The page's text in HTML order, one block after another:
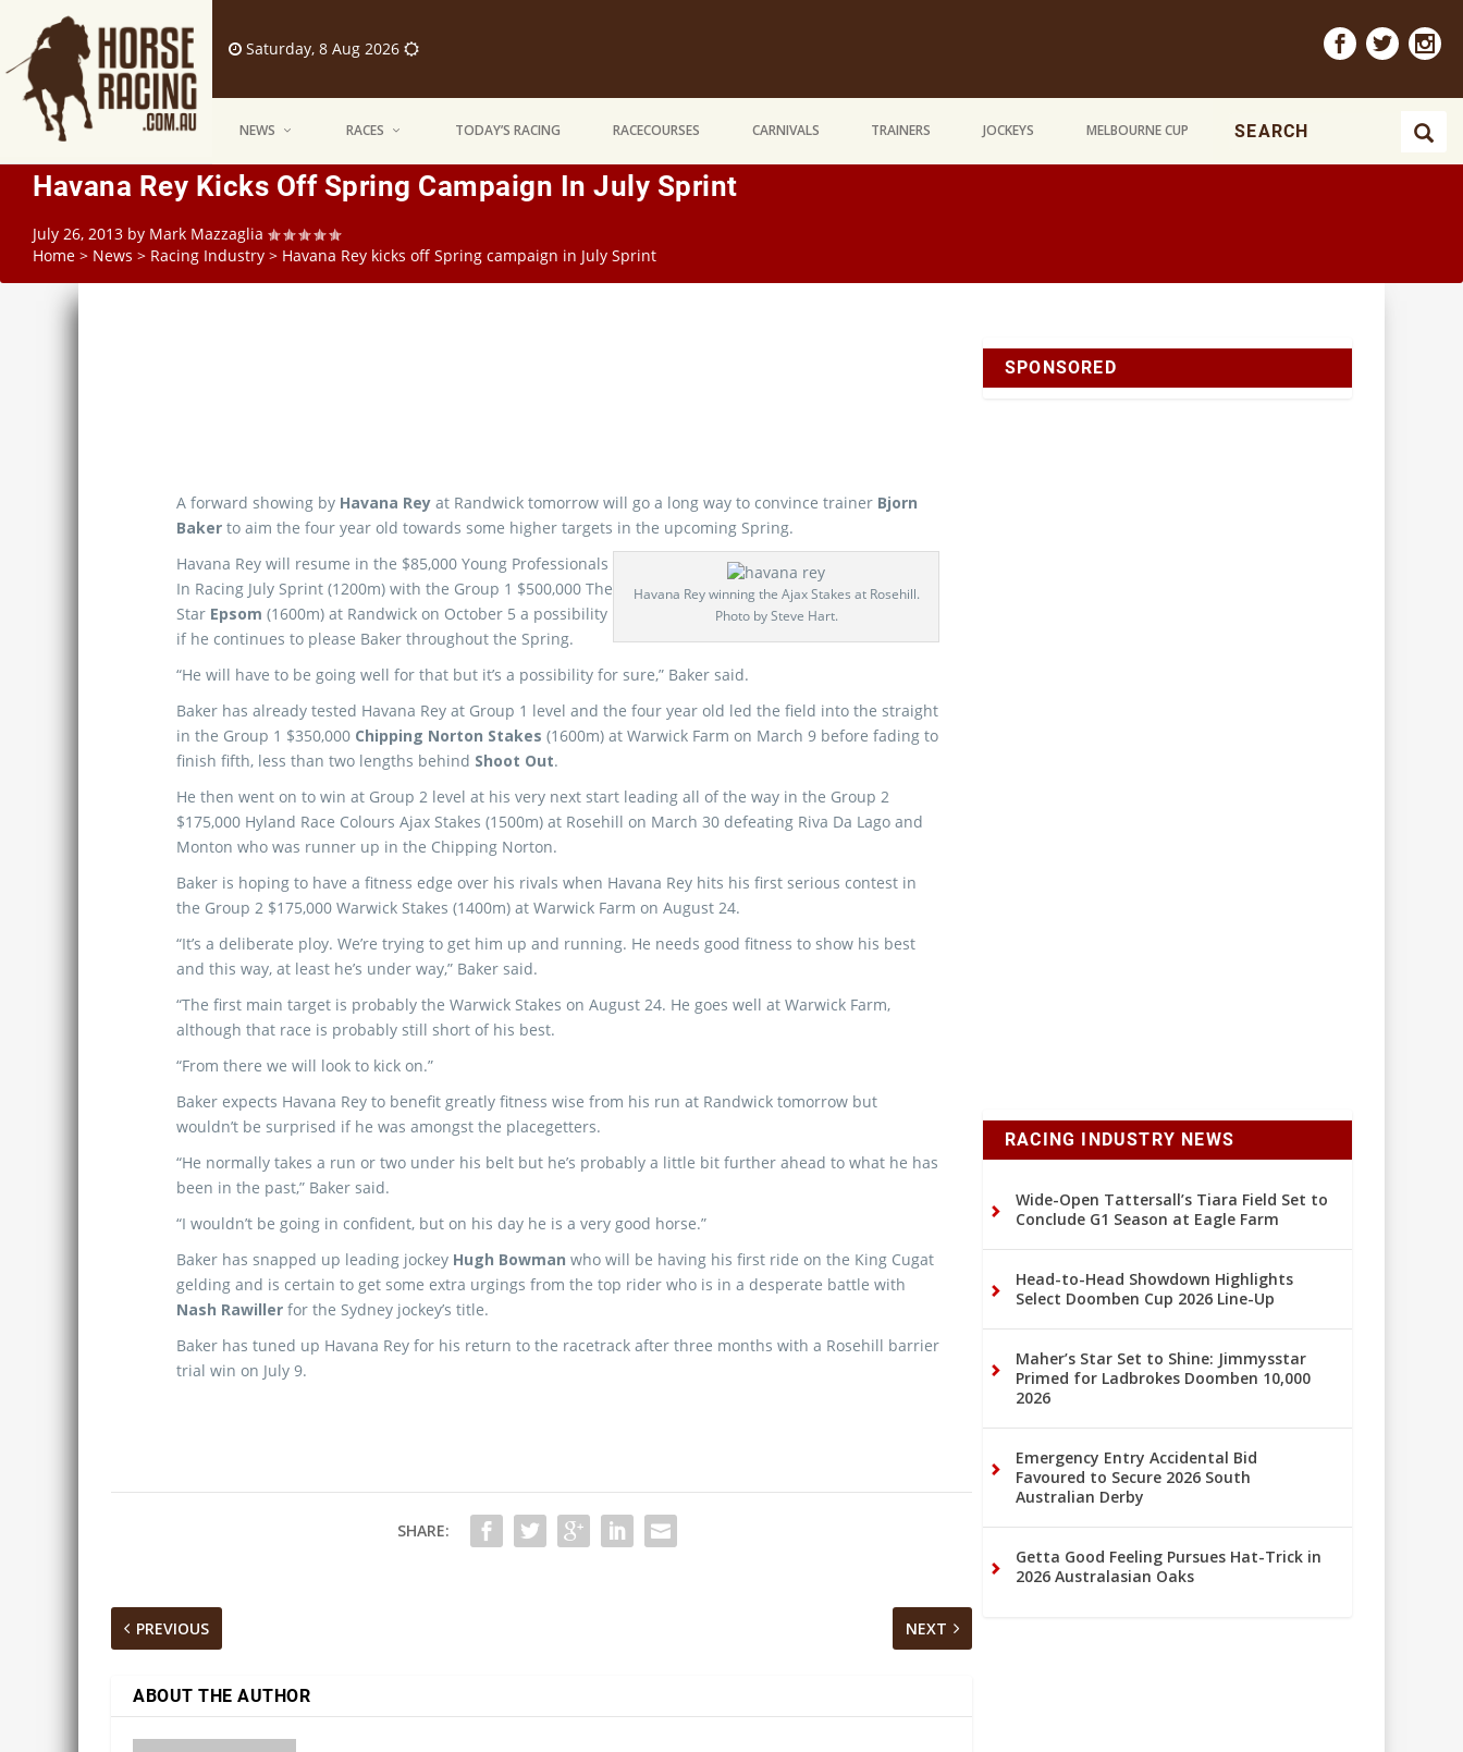
Saturday, 8 Aug 2026
NEWS RACES TODAY’S RACING RACECOURSES CARNIVALS TRAINERS JOCKEYS MELBOURNE CUP
Havana Rey Kicks Off Spring Campaign In July Sprint
July 26, 2013 by Mark Mazzaglia
Home > News > Racing Industry > Havana Rey kicks off Spring campaign in July Sprint
A forward showing by Havana Rey at Randwick tomorrow will go a long way to convince trainer Bjorn
Baker to aim the four year old towards some higher targets in the upcoming Spring.
Havana Rey winning the Ajax Stakes at Rosehill.
Photo by Steve Hart.
Havana Rey will resume in the $85,000 Young Professionals
In Racing July Sprint (1200m) with the Group 1 $500,000 The
Star Epsom (1600m) at Randwick on October 5 a possibility
if he continues to please Baker throughout the Spring.
“He will have to be going well for that but it’s a possibility for sure,” Baker said.
Baker has already tested Havana Rey at Group 1 level and the four year old led the field into the straight
in the Group 1 $350,000 Chipping Norton Stakes (1600m) at Warwick Farm on March 9 before fading to
finish fifth, less than two lengths behind Shoot Out.
He then went on to win at Group 2 level at his very next start leading all of the way in the Group 2
$175,000 Hyland Race Colours Ajax Stakes (1500m) at Rosehill on March 30 defeating Riva Da Lago and
Monton who was runner up in the Chipping Norton.
Baker is hoping to have a fitness edge over his rivals when Havana Rey hits his first serious contest in
the Group 2 $175,000 Warwick Stakes (1400m) at Warwick Farm on August 24.
“It’s a deliberate ploy. We’re trying to get him up and running. He needs good fitness to show his best
and this way, at least he’s under way,” Baker said.
“The first main target is probably the Warwick Stakes on August 24. He goes well at Warwick Farm,
although that race is probably still short of his best.
“From there we will look to kick on.”
Baker expects Havana Rey to benefit greatly fitness wise from his run at Randwick tomorrow but
wouldn’t be surprised if he was amongst the placegetters.
“He normally takes a run or two under his belt but he’s probably a little bit further ahead to what he has
been in the past,” Baker said.
“I wouldn’t be going in confident, but on his day he is a very good horse.”
Baker has snapped up leading jockey Hugh Bowman who will be having his first ride on the King Cugat
gelding and is certain to get some extra urgings from the top rider who is in a desperate battle with
Nash Rawiller for the Sydney jockey’s title.
Baker has tuned up Havana Rey for his return to the racetrack after three months with a Rosehill barrier
trial win on July 9.
SHARE:
PREVIOUS NEXT
ABOUT THE AUTHOR
SPONSORED
RACING INDUSTRY NEWS
Wide-Open Tattersall’s Tiara Field Set to
Conclude G1 Season at Eagle Farm
Head-to-Head Showdown Highlights
Select Doomben Cup 2026 Line-Up
Maher’s Star Set to Shine: Jimmysstar
Primed for Ladbrokes Doomben 10,000
2026
Emergency Entry Accidental Bid
Favoured to Secure 2026 South
Australian Derby
Getta Good Feeling Pursues Hat-Trick in
2026 Australasian Oaks